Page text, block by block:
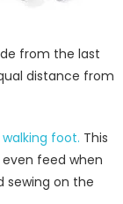
from the last
distance from
walking foot. This
feed when
sewing on the